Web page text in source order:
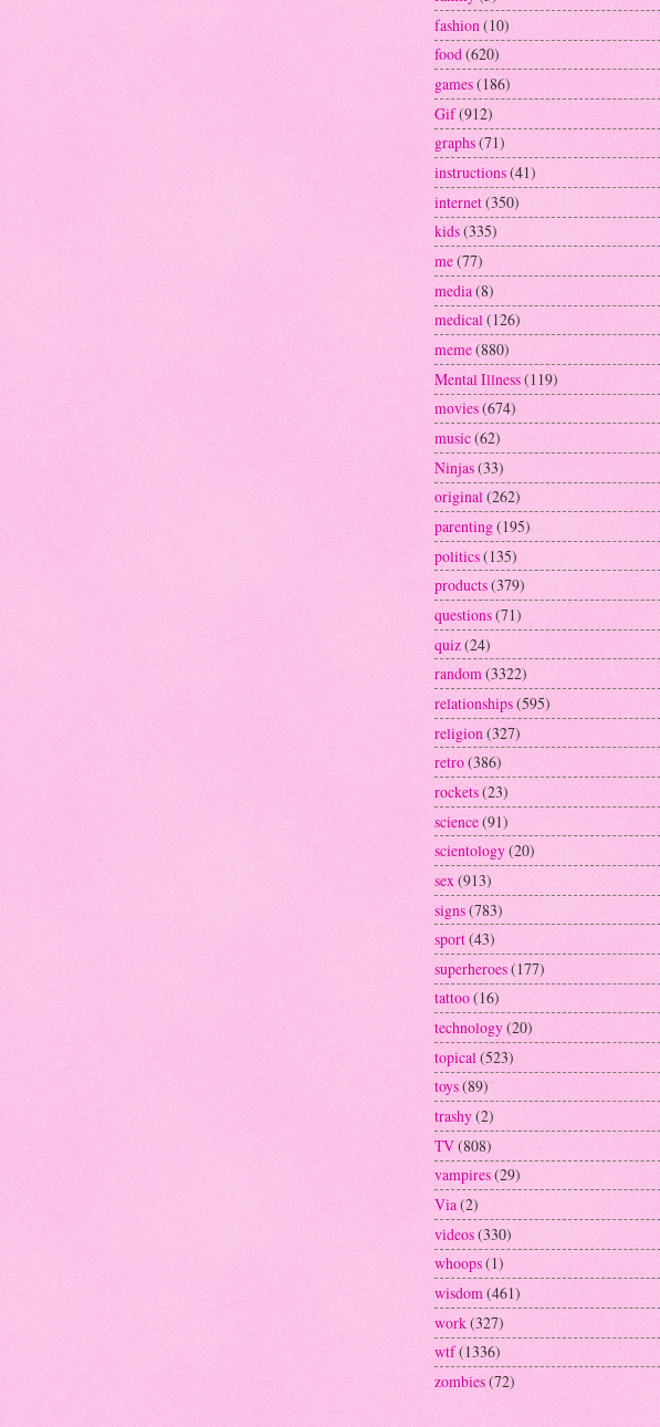
fashion(10)
food(620)
games(186)
Gif(912)
graphs(71)
instructions(41)
internet(350)
kids(335)
me(77)
media(8)
medical(126)
meme(880)
Mental Illness(119)
movies(674)
music(62)
Ninjas(33)
original(262)
parenting(195)
politics(135)
products(379)
questions(71)
quiz(24)
random(3322)
relationships(595)
religion (327)
retro(386)
rockets(23)
science(91)
scientology(20)
sex(913)
signs(783)
sport(43)
superheroes(177)
tattoo(16)
technology(20)
topical (523)
toys(89)
trashy(2)
TV(808)
vampires(29)
Via(2)
videos(330)
whoops(1)
wisdom(461)
work(327)
wtf(1336)
zombies(72)